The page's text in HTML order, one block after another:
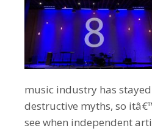
music industry has
destructive myths, so
see when independent